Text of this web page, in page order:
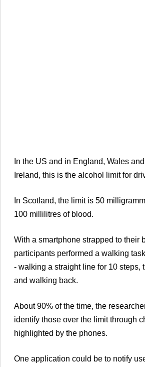
In the US and in England, Wales
Ireland, this is the alcohol limit for
In Scotland, the limit is 50
100 millilitres of blood.
With a smartphone strapped to their
participants performed a walking
- walking a straight line for 10 steps,
and walking back.
About 90% of the time, the
identify those over the limit through
highlighted by the phones.
One application could be to notify